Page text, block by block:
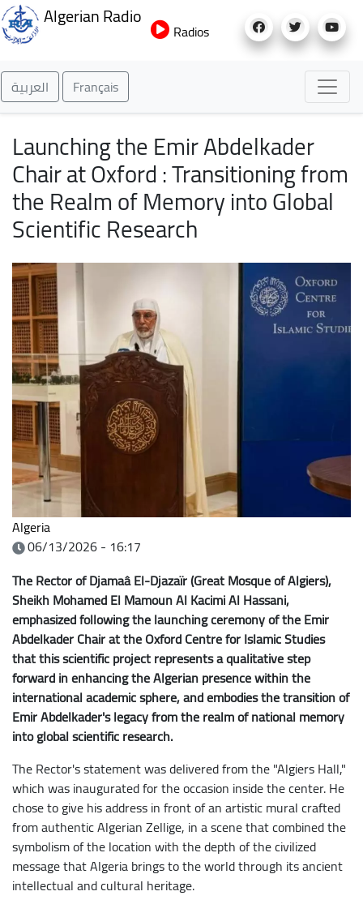
to
Algerian Radio
Radios
العربية Français
Launching the Emir Abdelkader
Chair at Oxford : Transitioning from
the Realm of Memory into Global
Scientific Research
Algeria
06/13/2026 - 16:17
The Rector of Djamaâ El-Djazaïr (Great Mosque of Algiers),
Sheikh Mohamed El Mamoun Al Kacimi Al Hassani,
emphasized following the launching ceremony of the Emir
Abdelkader Chair at the Oxford Centre for Islamic Studies
that this scientific project represents a qualitative step
forward in enhancing the Algerian presence within the
international academic sphere, and embodies the transition of
Emir Abdelkader's legacy from the realm of national memory
into global scientific research.
The Rector's statement was delivered from the "Algiers Hall,"
which was inaugurated for the occasion inside the center. He
chose to give his address in front of an artistic mural crafted
from authentic Algerian Zellige, in a scene that combined the
symbolism of the location with the depth of the civilized
message that Algeria brings to the world through its ancient
intellectual and cultural heritage.